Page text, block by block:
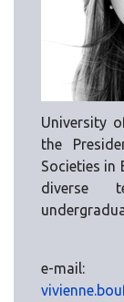
University
the
Societies in
diverse
e-mail: